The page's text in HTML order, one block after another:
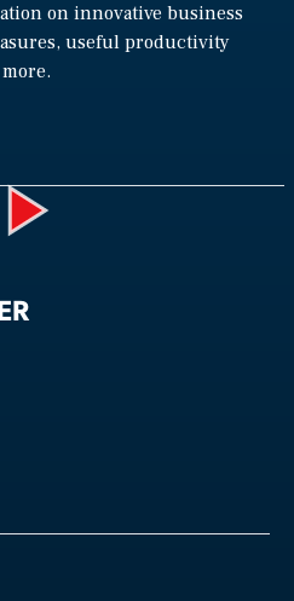
on innovative business
useful productivity